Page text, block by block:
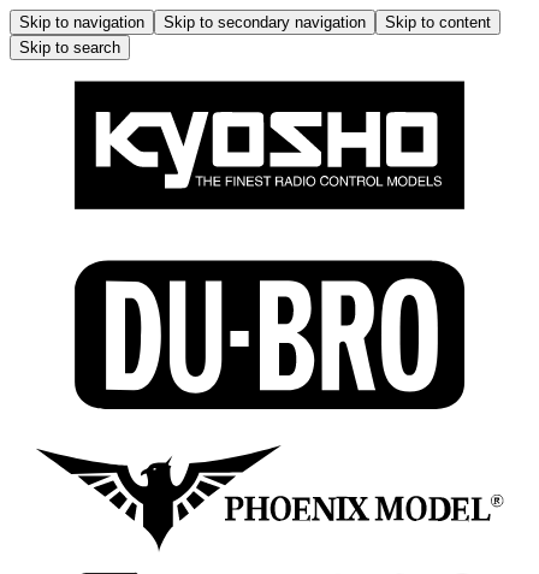
Skip to navigation Skip to secondary navigation
Skip to content
Skip to search